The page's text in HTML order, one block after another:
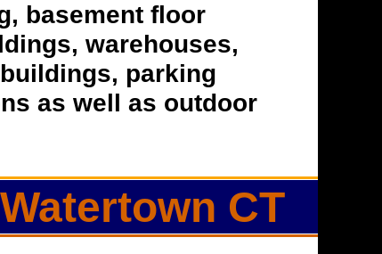
basement floor
warehouses,
parking
as well as outdoor
CT